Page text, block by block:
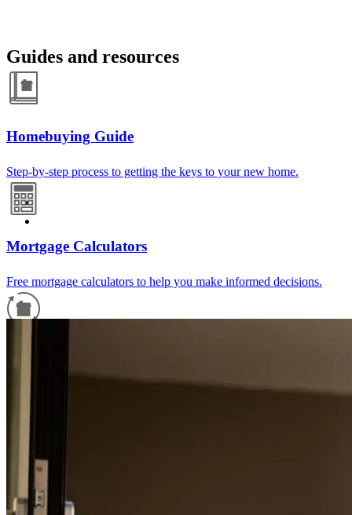
Guides and resources
Homebuying Guide
Step-by-step process to getting the keys to your new home.
Mortgage Calculators
Free mortgage calculators to help you make informed decisions.
For a smooth refinancing experience, know the facts.